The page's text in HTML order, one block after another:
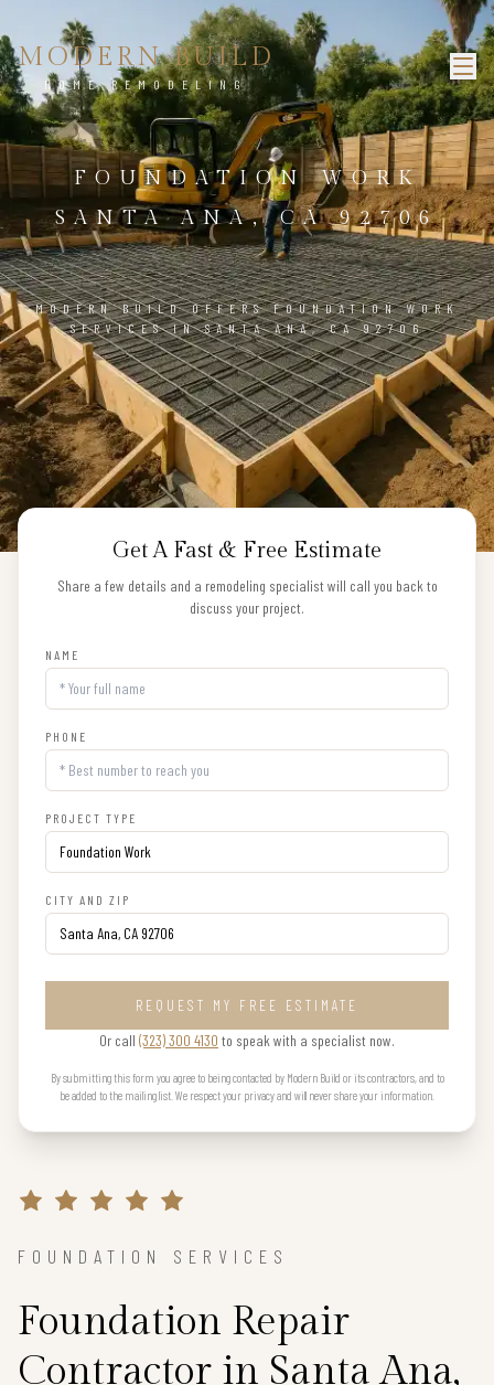
MODERN BUILD
HOME REMODELING
FOUNDATION WORK
SANTA ANA, CA 92706
MODERN BUILD OFFERS FOUNDATION WORK
SERVICES IN SANTA ANA, CA 92706
Get A Fast & Free Estimate
Share a few details and a remodeling specialist will call you back to
discuss your project.
NAME
PHONE
PROJECT TYPE
CITY AND ZIP
REQUEST MY FREE ESTIMATE
Or call (323) 300 4130 to speak with a specialist now.
By submitting this form you agree to being contacted by Modern Build or its contractors, and to
be added to the mailing list. We respect your privacy and will never share your information.
FOUNDATION SERVICES
Foundation Repair
Contractor in Santa Ana,